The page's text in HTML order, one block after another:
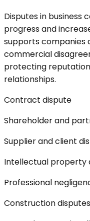
Disputes in business
progress and
supports companies
commercial
protecting
relationships.
Contract dispute
Shareholder and
Supplier and client
Intellectual property
Professional
Construction disputes